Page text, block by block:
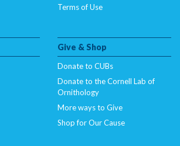
Terms of Use
Give & Shop
Donate to CUBs
Donate to the Cornell Lab of
Ornithology
More ways to Give
Shop for Our Cause